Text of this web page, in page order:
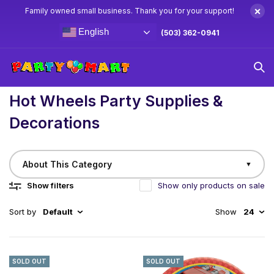
Family owned small business. Thank you for your support! ×
English (503) 362-0941
Hot Wheels Party Supplies &
Decorations
Home/Birthday Hot Wheels Party Supplies & Decorations
About This Category ▼
Show filters
Sort by Default
Show only products on sale
Show 24
Race into the Ultimate Hot Wheels
SOLD OUT SOLD OUT